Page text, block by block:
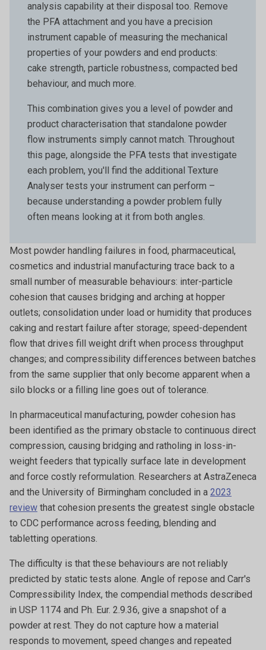
analysis capability at their disposal too. Remove
the PFA attachment and you have a precision
instrument capable of measuring the mechanical
properties of your powders and end products:
cake strength, particle robustness, compacted bed
behaviour, and much more.
This combination gives you a level of powder and
product characterisation that standalone powder
flow instruments simply cannot match. Throughout
this page, alongside the PFA tests that investigate
each problem, you'll find the additional Texture
Analyser tests your instrument can perform –
because understanding a powder problem fully
often means looking at it from both angles.
Most powder handling failures in food, pharmaceutical,
cosmetics and industrial manufacturing trace back to a
small number of measurable behaviours: inter-particle
cohesion that causes bridging and arching at hopper
outlets; consolidation under load or humidity that produces
caking and restart failure after storage; speed-dependent
flow that drives fill weight drift when process throughput
changes; and compressibility differences between batches
from the same supplier that only become apparent when a
silo blocks or a filling line goes out of tolerance.
In pharmaceutical manufacturing, powder cohesion has
been identified as the primary obstacle to continuous direct
compression, causing bridging and ratholing in loss-in-
weight feeders that typically surface late in development
and force costly reformulation. Researchers at AstraZeneca
and the University of Birmingham concluded in a 2023
review that cohesion presents the greatest single obstacle
to CDC performance across feeding, blending and
tabletting operations.
The difficulty is that these behaviours are not reliably
predicted by static tests alone. Angle of repose and Carr's
Compressibility Index, the compendial methods described
in USP 1174 and Ph. Eur. 2.9.36, give a snapshot of a
powder at rest. They do not capture how a material
responds to movement, speed changes and repeated